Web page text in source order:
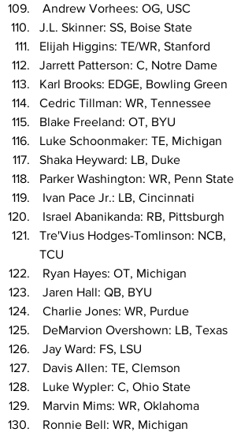
Andrew Vorhees: OG, USC
J.L. Skinner: SS, Boise State
Elijah Higgins: TE/WR, Stanford
Jarrett Patterson: C, Notre Dame
Karl Brooks: EDGE, Bowling Green
Cedric Tillman: WR, Tennessee
Blake Freeland: OT, BYU
Luke Schoonmaker: TE, Michigan
Shaka Heyward: LB, Duke
Parker Washington: WR, Penn State
Ivan Pace Jr.: LB, Cincinnati
Israel Abanikanda: RB, Pittsburgh
Tre'Vius Hodges-Tomlinson: NCB,
TCU
Ryan Hayes: OT, Michigan
Jaren Hall: QB, BYU
Charlie Jones: WR, Purdue
DeMarvion Overshown: LB, Texas
Jay Ward: FS, LSU
Davis Allen: TE, Clemson
Luke Wypler: C, Ohio State
Marvin Mims: WR, Oklahoma
Ronnie Bell: WR, Michigan